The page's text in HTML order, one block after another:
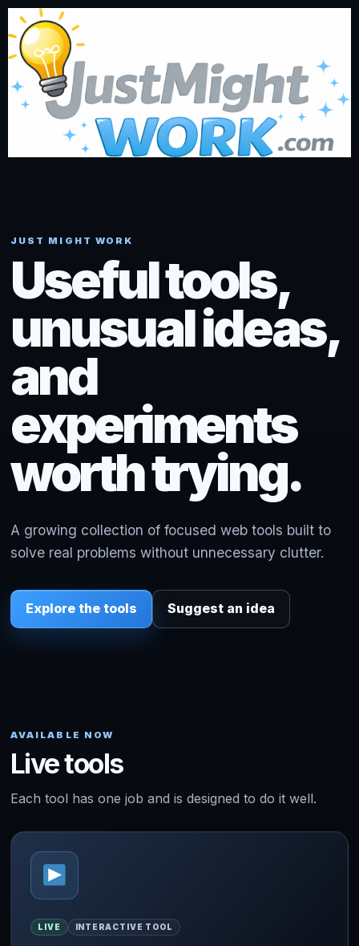
JUST MIGHT WORK
Useful tools,
unusual ideas,
and
experiments
worth trying.
A growing collection of focused web tools built to
solve real problems without unnecessary clutter.
Explore the tools Suggest an idea
AVAILABLE NOW
Live tools
Each tool has one job and is designed to do it well.
LIVE INTERACTIVE TOOL